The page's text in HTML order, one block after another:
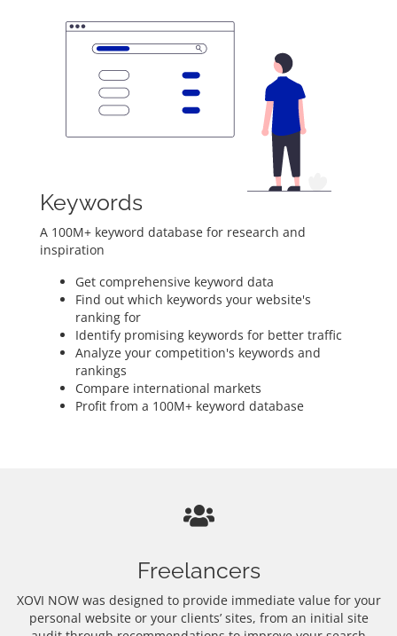
Keywords
A 100M+ keyword database for research and
inspiration
Get comprehensive keyword data
Find out which keywords your website's
ranking for
Identify promising keywords for better traffic
Analyze your competition's keywords and
rankings
Compare international markets
Profit from a 100M+ keyword database
Freelancers
XOVI NOW was designed to provide immediate value for your
personal website or your clients’ sites, from an initial site